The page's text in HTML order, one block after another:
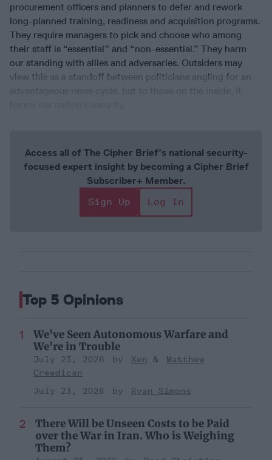
procurement officers and planners to defer and rework
long-planned training, readiness and acquisition programs.
They require managers to pick and choose who among
their staff is “essential” and “non-essential.” They harm
our standing with allies and adversaries. Outsiders may
view this as a standoff between politicians angling for an
Access all of The Cipher Brief’s national security-
focused expert insight by becoming a Cipher Brief
Subscriber+ Member.
Sign Up
Log In
Top 5 Opinions
We've Seen Autonomous Warfare and
We're in Trouble
July 23, 2026 Xen
Matthew
Creedican
July 23, 2026
Ryan Simons
There Will be Unseen Costs to be Paid
over the War in Iran. Who is Weighing
Them?